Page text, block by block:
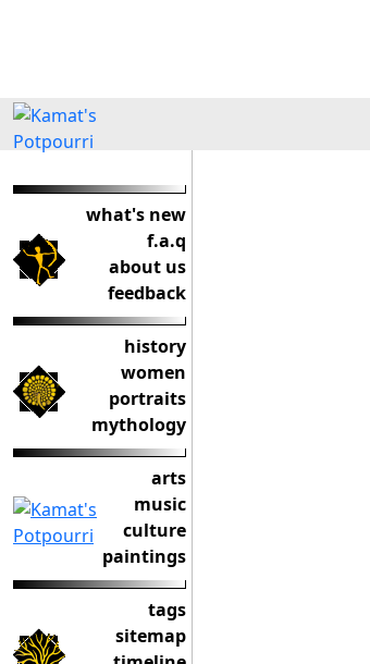
what's new
f.a.q
about us
feedback
history
women
portraits
mythology
arts
music
culture
paintings
tags
sitemap